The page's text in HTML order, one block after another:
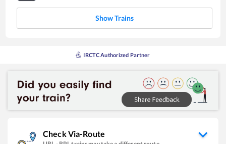
Show Trains
IRCTC Authorized Partner
Check Via-Route